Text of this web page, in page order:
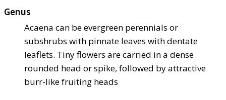
Genus
Acaena can be evergreen perennials or
subshrubs with pinnate leaves with dentate
leaflets. Tiny flowers are carried in a dense
rounded head or spike, followed by attractive
burr-like fruiting heads